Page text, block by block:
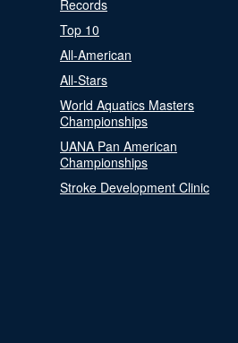
Records
Top 10
All-American
All-Stars
World Aquatics Masters
Championships
UANA Pan American
Championships
Stroke Development Clinic